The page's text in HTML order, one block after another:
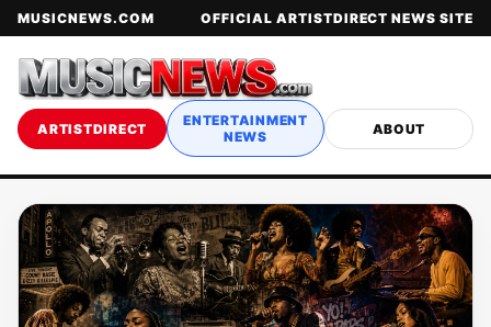
MUSICNEWS.COM OFFICIAL ARTISTDIRECT NEWS SITE
ARTISTDIRECT
ENTERTAINMENT
NEWS
ABOUT